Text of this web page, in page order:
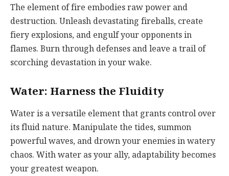
The element of fire embodies raw power and
destruction. Unleash devastating fireballs, create
fiery explosions, and engulf your opponents in
flames. Burn through defenses and leave a trail of
scorching devastation in your wake.
Water: Harness the Fluidity
Water is a versatile element that grants control over
its fluid nature. Manipulate the tides, summon
powerful waves, and drown your enemies in watery
chaos. With water as your ally, adaptability becomes
your greatest weapon.